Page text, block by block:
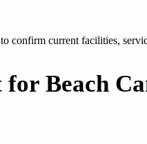
confirm current facilities,
Beach